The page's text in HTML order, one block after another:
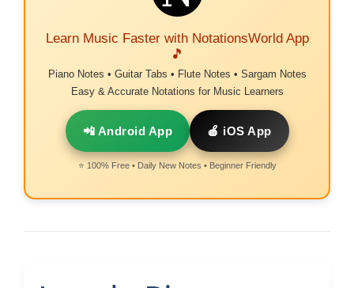
Learn Music Faster with NotationsWorld App
🎵
Piano Notes • Guitar Tabs • Flute Notes • Sargam Notes
Easy & Accurate Notations for Music Learners
📲 Android App 🍎 iOS App
⭐ 100% Free • Daily New Notes • Beginner Friendly